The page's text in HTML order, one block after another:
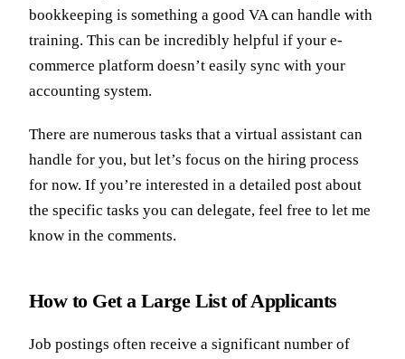
bookkeeping is something a good VA can handle with
training. This can be incredibly helpful if your e-
commerce platform doesn’t easily sync with your
accounting system.
There are numerous tasks that a virtual assistant can
handle for you, but let’s focus on the hiring process
for now. If you’re interested in a detailed post about
the specific tasks you can delegate, feel free to let me
know in the comments.
How to Get a Large List of Applicants
Job postings often receive a significant number of